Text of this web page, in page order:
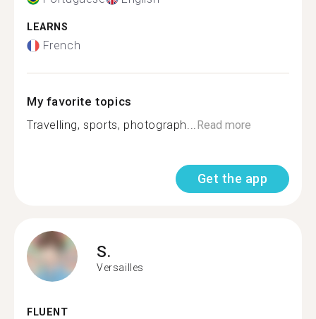
LEARNS
French
My favorite topics
Travelling, sports, photograph...Read more
Get the app
S.
Versailles
FLUENT